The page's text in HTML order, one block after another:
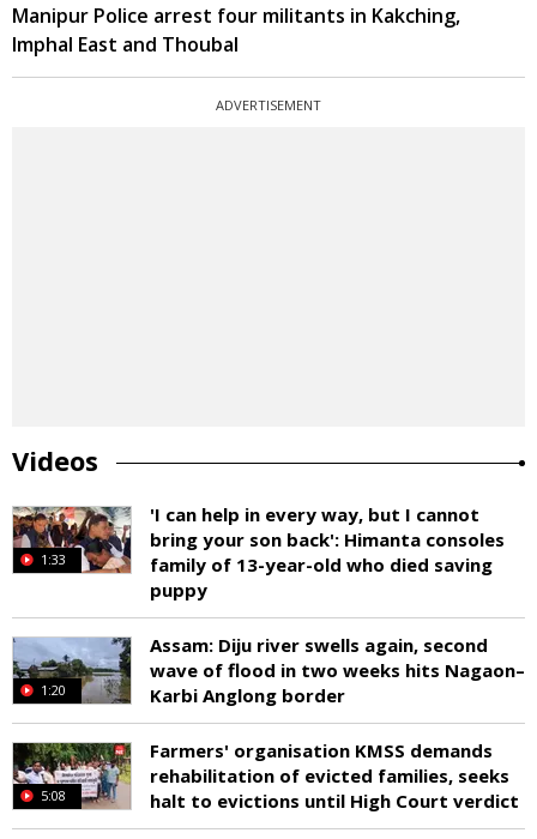
Manipur Police arrest four militants in Kakching,
Imphal East and Thoubal
ADVERTISEMENT
Videos
1:33
'I can help in every way, but I cannot
bring your son back': Himanta consoles
family of 13-year-old who died saving
puppy
1:20
Assam: Diju river swells again, second
wave of flood in two weeks hits Nagaon–
Karbi Anglong border
5:08
Farmers' organisation KMSS demands
rehabilitation of evicted families, seeks
halt to evictions until High Court verdict